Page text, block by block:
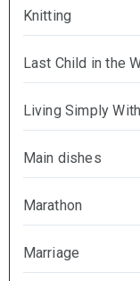
Knitting
Last Child in the
Living Simply
Main dishes
Marathon
Marriage